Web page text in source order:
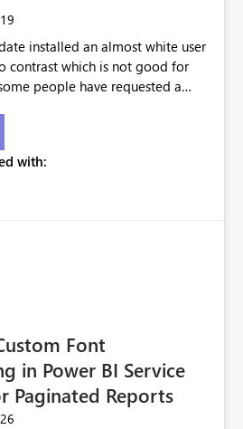
installed an almost white user
contrast which is not good for
people have requested a
in the Office apps.
with:
Font
in Power BI Service
Paginated Reports